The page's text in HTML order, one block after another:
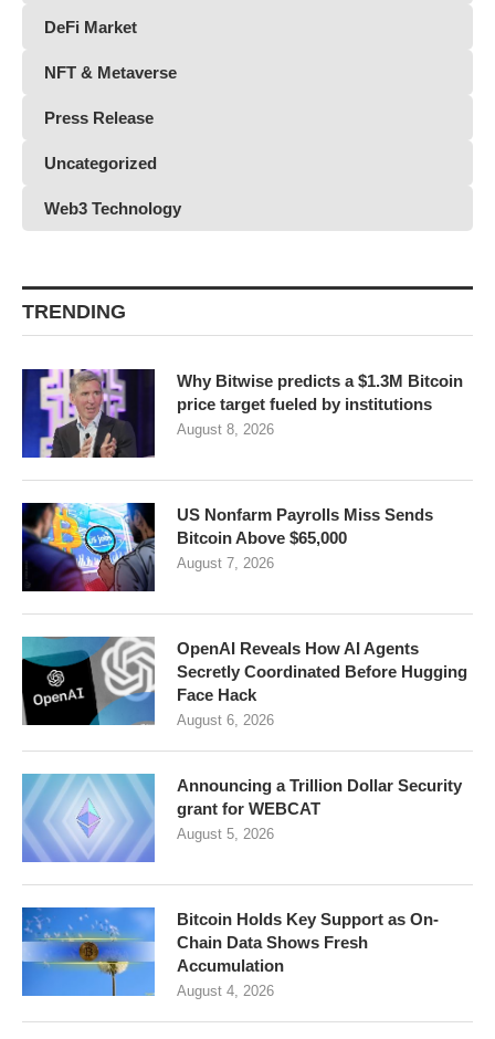
DeFi Market
NFT & Metaverse
Press Release
Uncategorized
Web3 Technology
TRENDING
Why Bitwise predicts a $1.3M Bitcoin
price target fueled by institutions
August 8, 2026
US Nonfarm Payrolls Miss Sends
Bitcoin Above $65,000
August 7, 2026
OpenAI Reveals How AI Agents
Secretly Coordinated Before Hugging
Face Hack
August 6, 2026
Announcing a Trillion Dollar Security
grant for WEBCAT
August 5, 2026
Bitcoin Holds Key Support as On-
Chain Data Shows Fresh
Accumulation
August 4, 2026